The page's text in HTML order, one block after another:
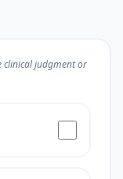
clinical judgment or